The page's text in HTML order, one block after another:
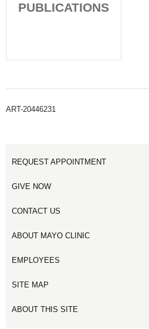
PUBLICATIONS
ART-20446231
REQUEST APPOINTMENT
GIVE NOW
CONTACT US
ABOUT MAYO CLINIC
EMPLOYEES
SITE MAP
ABOUT THIS SITE